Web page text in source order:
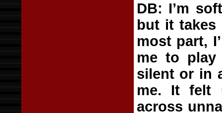
DB: I’m
but it
most part,
me to play
silent or in
me. It felt
across